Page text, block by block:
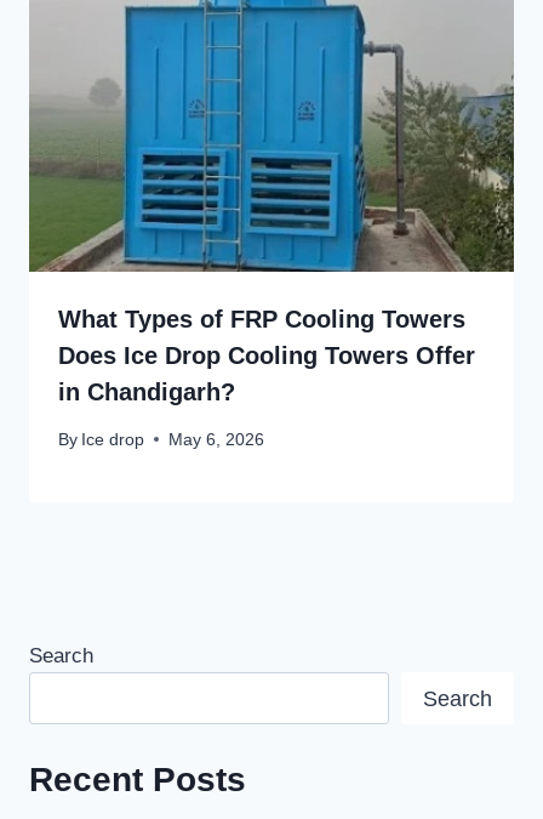
What Types of FRP Cooling Towers
Does Ice Drop Cooling Towers Offer
in Chandigarh?
By Ice drop May 6, 2026
Search
Search
Recent Posts